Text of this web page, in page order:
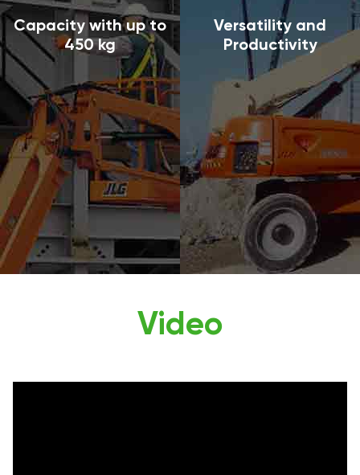
Capacity with up to
450 kg
Versatility and
Productivity
Video